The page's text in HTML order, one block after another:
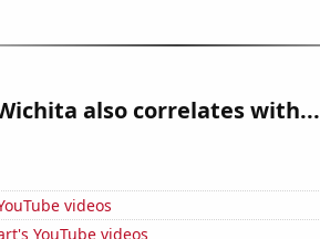
also correlates with...
videos
YouTube videos